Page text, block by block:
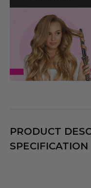
PRODUCT
SPECIFICATION